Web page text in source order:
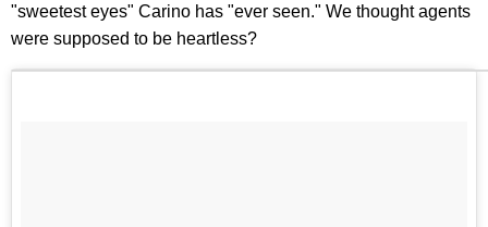
"sweetest eyes" Carino has "ever seen." We thought agents
were supposed to be heartless?